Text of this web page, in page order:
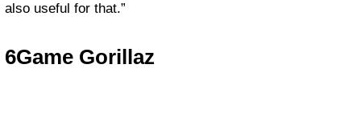
also useful for that.”
6Game Gorillaz